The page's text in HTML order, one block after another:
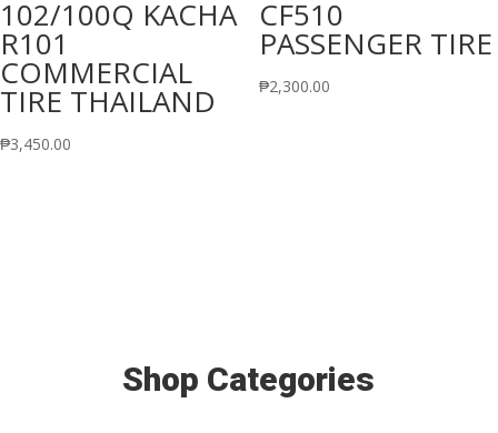
102/100Q KACHA
R101
COMMERCIAL
TIRE THAILAND
₱3,450.00
CF510
PASSENGER TIRE
₱2,300.00
Shop Categories